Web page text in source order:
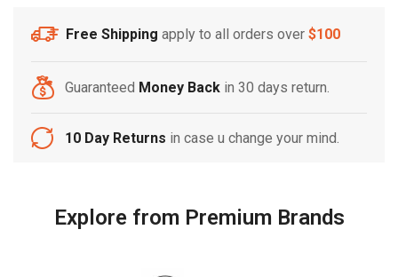
Free Shipping apply to all orders over $100
Guaranteed Money Back in 30 days return.
10 Day Returns in case u change your mind.
Explore from Premium Brands